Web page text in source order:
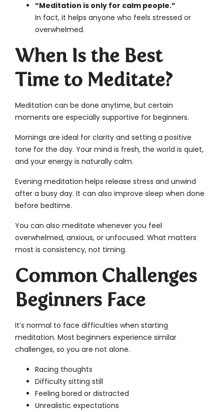
“Meditation is only for calm people.”
In fact, it helps anyone who feels stressed or
overwhelmed.
When Is the Best
Time to Meditate?
Meditation can be done anytime, but certain
moments are especially supportive for beginners.
Mornings are ideal for clarity and setting a positive
tone for the day. Your mind is fresh, the world is quiet,
and your energy is naturally calm.
Evening meditation helps release stress and unwind
after a busy day. It can also improve sleep when done
before bedtime.
You can also meditate whenever you feel
overwhelmed, anxious, or unfocused. What matters
most is consistency, not timing.
Common Challenges
Beginners Face
It’s normal to face difficulties when starting
meditation. Most beginners experience similar
challenges, so you are not alone.
Racing thoughts
Difficulty sitting still
Feeling bored or distracted
Unrealistic expectations